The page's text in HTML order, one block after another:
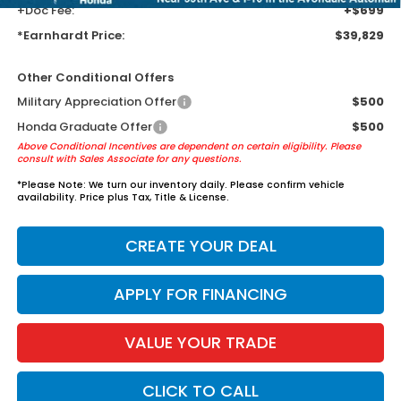
+Doc Fee:
+$699
*Earnhardt Price:
$39,829
Other Conditional Offers
Military Appreciation Offer
$500
Honda Graduate Offer
$500
Above Conditional Incentives are dependent on certain eligibility. Please
consult with Sales Associate for any questions.
*Please Note: We turn our inventory daily. Please confirm vehicle
availability. Price plus Tax, Title & License.
CREATE YOUR DEAL
APPLY FOR FINANCING
VALUE YOUR TRADE
CLICK TO CALL